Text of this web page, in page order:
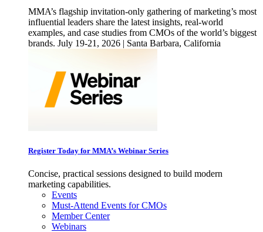
MMA’s flagship invitation-only gathering of marketing’s most
influential leaders share the latest insights, real-world
examples, and case studies from CMOs of the world’s biggest
brands. July 19-21, 2026 | Santa Barbara, California
Register Today for MMA’s Webinar Series
Concise, practical sessions designed to build modern
marketing capabilities.
Events
Must-Attend Events for CMOs
Member Center
Webinars